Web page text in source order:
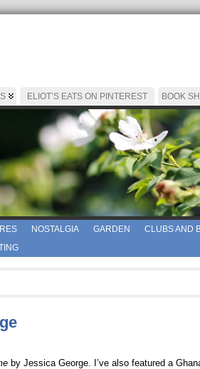
ELIOT’S EATS ON PINTEREST BOOK
NOSTALGIA GARDEN CLUBS AND
by Jessica George. I’ve also featured a